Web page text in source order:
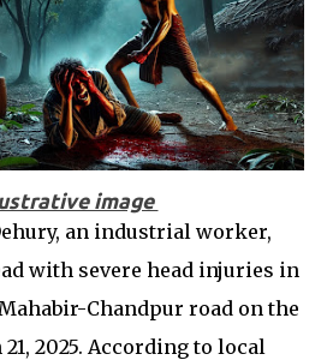
image
an industrial worker,
with severe head injuries in
Chandpur road on the
2025. According to local